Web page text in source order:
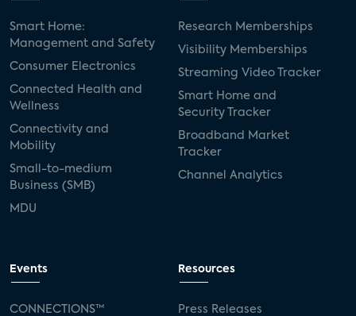
Smart Home:
Management and Safety
Consumer Electronics
Connected Health and
Wellness
Connectivity and
Mobility
Small-to-medium
Business (SMB)
MDU
Research Memberships
Visibility Memberships
Streaming Video Tracker
Smart Home and
Security Tracker
Broadband Market
Tracker
Channel Analytics
Events
CONNECTIONS™
Resources
Press Releases